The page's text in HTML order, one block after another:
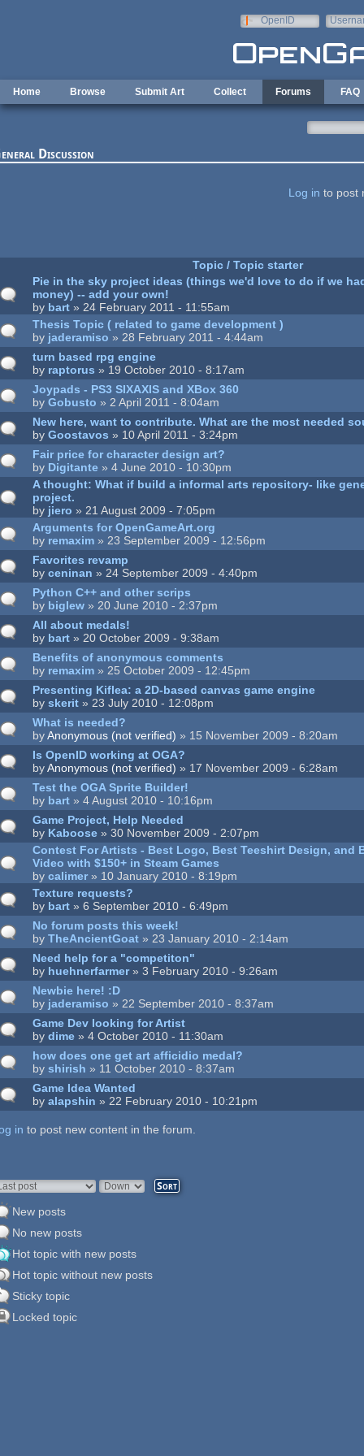
OpenID
Home Browse Submit Art Collect Forums FAQ
Discussion
Log in to post
Topic / Topic starter
Pie in the sky project ideas (things we'd love to do if we
money) -- add your own!
by bart » 24 February 2011 - 11:55am
Thesis Topic ( related to game development )
by jaderamiso » 28 February 2011 - 4:44am
turn based rpg engine
by raptorus » 19 October 2010 - 8:17am
Joypads - PS3 SIXAXIS and XBox 360
byGobusto » 2 April 2011 - 8:04am
New here, want to contribute. What are the most needed
byGoostavos » 10 April 2011 - 3:24pm
Fair price for character design art?
by Digitante » 4 June 2010 - 10:30pm
A thought: What if build a informal arts repository- like
project.
by jiero » 21 August 2009 - 7:05pm
Arguments for OpenGameArt.org
by remaxim » 23 September 2009 - 12:56pm
Favorites revamp
byceninan » 24 September 2009 - 4:40pm
Python C++ and other scrips
by biglew » 20 June 2010 - 2:37pm
All about medals!
by bart » 20 October 2009 - 9:38am
Benefits of anonymous comments
by remaxim » 25 October 2009 - 12:45pm
Presenting Kiflea: a 2D-based canvas game engine
byskerit » 23 July 2010 - 12:08pm
What is needed?
byAnonymous (not verified) » 15 November 2009 - 8:20am
Is OpenID working at OGA?
byAnonymous (not verified) » 17 November 2009 - 6:28am
Test the OGA Sprite Builder!
by bart » 4 August 2010 - 10:16pm
Game Project, Help Needed
by Kaboose » 30 November 2009 - 2:07pm
Contest For Artists - Best Logo, Best Teeshirt Design, and
Video with $150+ in Steam Games
bycalimer » 10 January 2010 - 8:19pm
Texture requests?
by bart » 6 September 2010 - 6:49pm
No forum posts this week!
byTheAncientGoat » 23 January 2010 - 2:14am
Need help for a "competiton"
by huehnerfarmer» 3 February 2010 - 9:26am
Newbie here! :D
by jaderamiso » 22 September 2010 - 8:37am
Game Dev looking for Artist
bydime » 4 October 2010 - 11:30am
how does one get art afficidio medal?
byshirish » 11 October 2010 - 8:37am
Game Idea Wanted
byalapshin » 22 February 2010 - 10:21pm
in to post new content in the forum.
by
Sort
New posts
No new posts
Hot topic with new posts
Hot topic without new posts
Sticky topic
Locked topic